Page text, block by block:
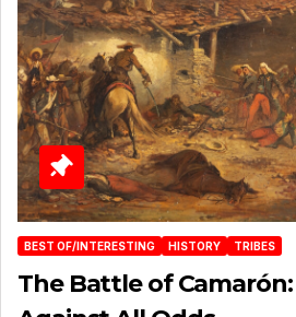
BEST OF/INTERESTING HISTORY TRIBES
The Battle of